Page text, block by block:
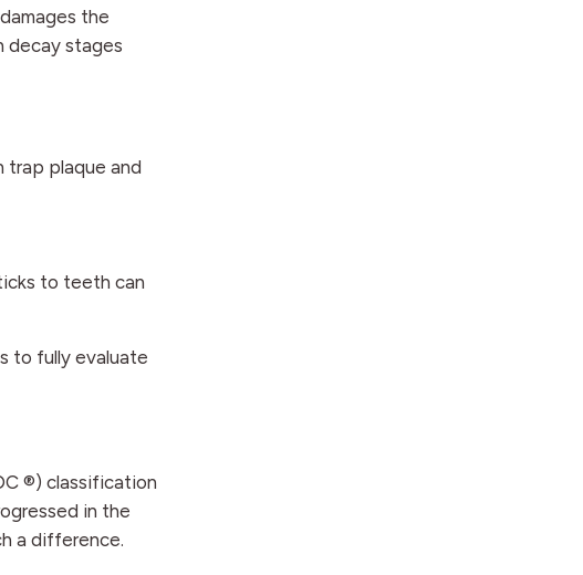
the
decay stages
trap plaque and
to teeth can
to fully evaluate
®) classification
in the
a difference.